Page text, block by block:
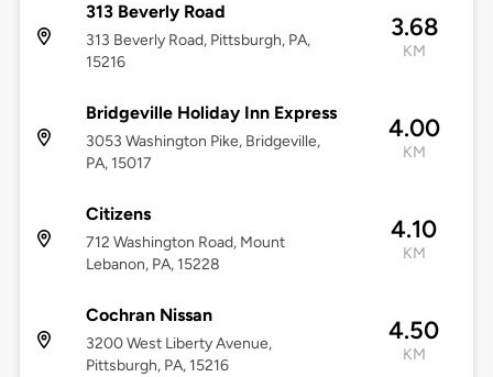
313 Beverly Road
313 Beverly Road, Pittsburgh, PA,
15216
3.68
KM
Bridgeville Holiday Inn Express
3053 Washington Pike, Bridgeville,
PA, 15017
4.00
KM
Citizens
712 Washington Road, Mount
Lebanon, PA, 15228
4.10
KM
Cochran Nissan
3200 West Liberty Avenue,
Pittsburgh, PA, 15216
4.50
KM